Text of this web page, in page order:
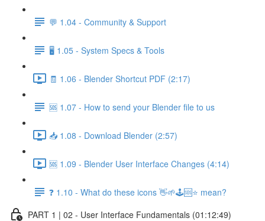
💬 1.04 - Community & Support
🖥️ 1.05 - System Specs & Tools
🧾 1.06 - Blender Shortcut PDF (2:17)
🆘 1.07 - How to send your Blender file to us
📥 1.08 - Download Blender (2:57)
🆘 1.09 - Blender User Interface Changes (4:14)
❓ 1.10 - What do these icons 👋🌱🕹️🆘⭐ mean?
PART 1 | 02 - User Interface Fundamentals (01:12:49)